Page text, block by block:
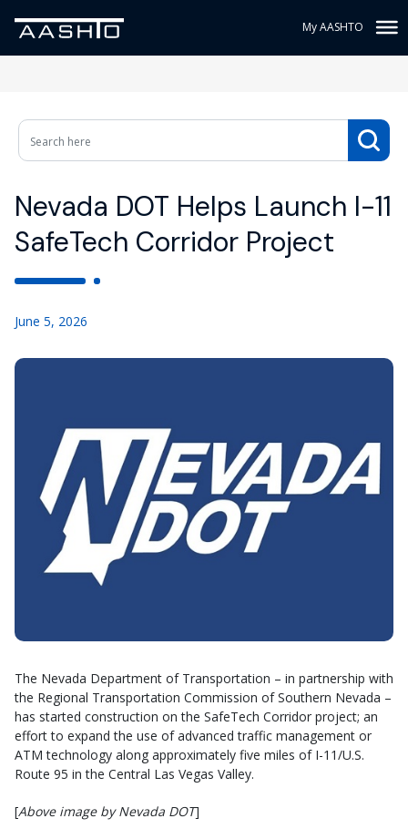
My AASHTO
Nevada DOT Helps Launch I-11
SafeTech Corridor Project
June 5, 2026
The Nevada Department of Transportation – in partnership with
the Regional Transportation Commission of Southern Nevada –
has started construction on the SafeTech Corridor project; an
effort to expand the use of advanced traffic management or
ATM technology along approximately five miles of I-11/U.S.
Route 95 in the Central Las Vegas Valley.
[Above image by Nevada DOT]